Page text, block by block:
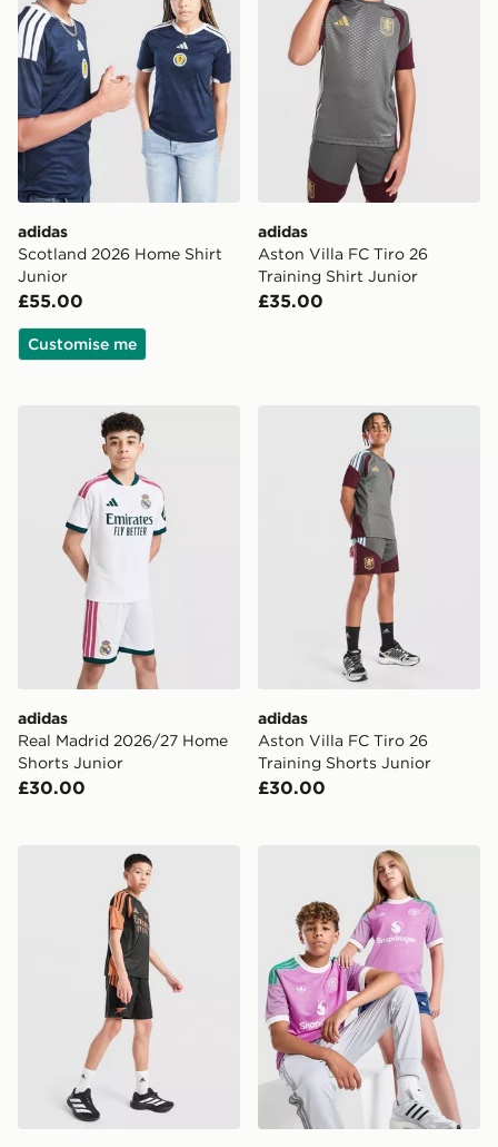
adidas
Scotland 2026 Home Shirt
Junior
£55.00
Customise me
adidas
Aston Villa FC Tiro 26
Training Shirt Junior
£35.00
adidas Real Madrid 2026/27 Home Shorts Junior
adidas
Real Madrid 2026/27 Home
Shorts Junior
£30.00
adidas Aston Villa FC
adidas
Aston Villa FC Tiro 26
Training Shorts Junior
£30.00
adidas Arsenal FC Tiro 26 Training Shorts Junior
adidas Originals